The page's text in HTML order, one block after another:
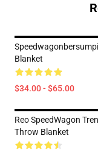
Blanket
$34.00 - $65.00
Reo SpeedWagon
Throw Blanket